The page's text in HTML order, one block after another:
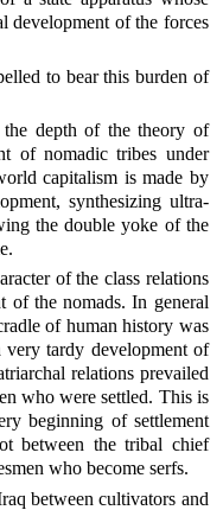
development of the forces
to bear this burden of
depth of the theory of
of nomadic tribes under
capitalism is made by
synthesizing ultra-
the double yoke of the
of the class relations
of the nomads. In general
of human history was
very tardy development of
relations prevailed
who were settled. This is
beginning of settlement
between the tribal chief
who become serfs.
between cultivators and